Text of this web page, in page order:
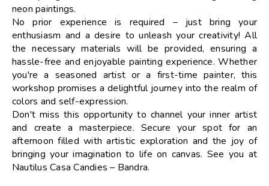
neon paintings.
No prior experience is required – just bring your
enthusiasm and a desire to unleash your creativity! All
the necessary materials will be provided, ensuring a
hassle-free and enjoyable painting experience. Whether
you're a seasoned artist or a first-time painter, this
workshop promises a delightful journey into the realm of
colors and self-expression.
Don't miss this opportunity to channel your inner artist
and create a masterpiece. Secure your spot for an
afternoon filled with artistic exploration and the joy of
bringing your imagination to life on canvas. See you at
Nautilus Casa Candies – Bandra.